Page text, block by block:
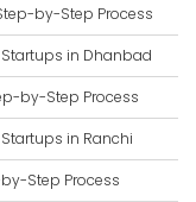
by-Step Process
in Dhanbad
by-Step Process
in Ranchi
Step Process